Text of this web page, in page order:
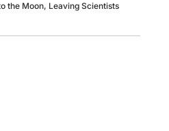
the Moon, Leaving Scientists